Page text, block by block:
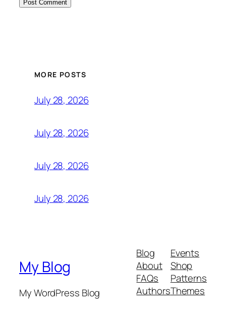
MORE POSTS
July 28, 2026
July 28, 2026
July 28, 2026
July 28, 2026
My Blog
My WordPress Blog
Blog
About
FAQs
Authors
Events
Shop
Patterns
Themes